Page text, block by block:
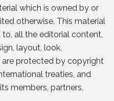
which is owned by or
otherwise. This material
all the editorial content,
layout, look,
are protected by copyright
treaties, and
members, partners,